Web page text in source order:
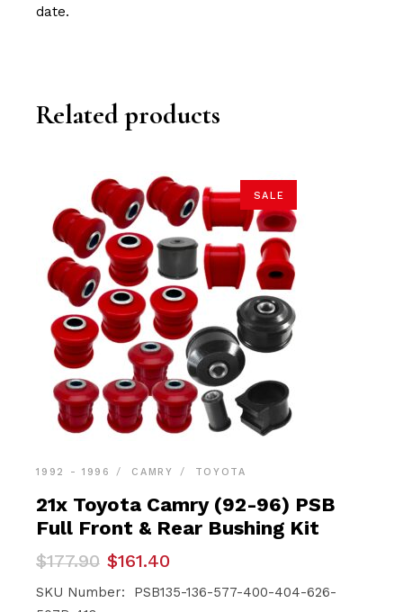
date.
Related products
SALE
1992 - 1996 CAMRY TOYOTA
21x Toyota Camry (92-96) PSB
Full Front & Rear Bushing Kit
$177.90
Original
price
was:
$161.40
Current
price
is:
SKU Number: PSB135-136-577-400-404-626-